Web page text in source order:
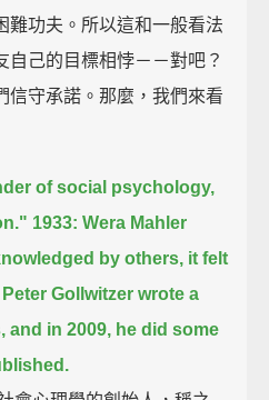
難功夫。所以這和一般看法
自己的目標相悖－－對吧？
信守承諾。那麼，我們來看
of social psychology,
1933: Wera Mahler
by others, it felt
Peter Gollwitzer wrote a
and in 2009, he did some